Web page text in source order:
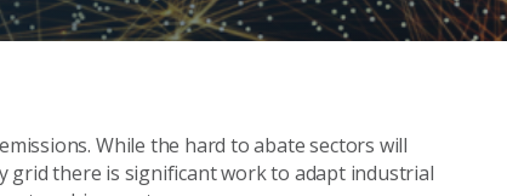
While the hard to abate sectors will
there is significant work to adapt industrial